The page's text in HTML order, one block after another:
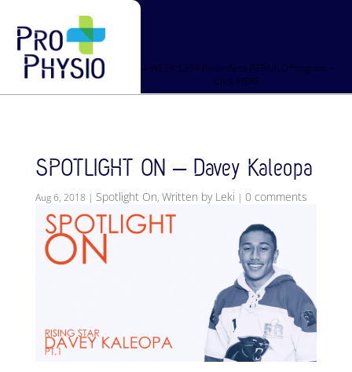
4-WEEK $399 Boundless REBUILD Program –
Click HERE
SPOTLIGHT ON – Davey Kaleopa
Aug 6, 2018 | Spotlight On Written by Leki | 0 comments